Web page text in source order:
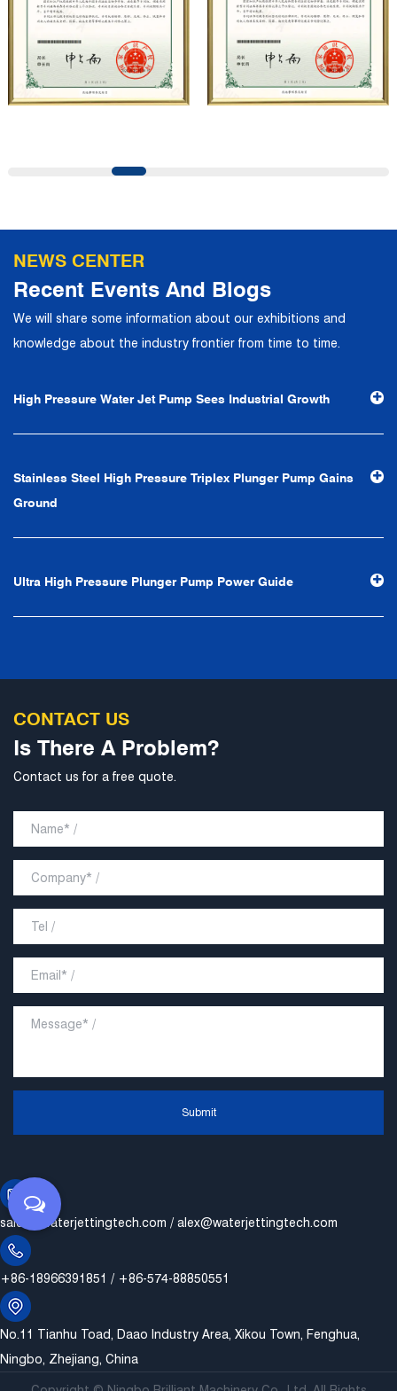
professional quality system, the company has established
customers and has won the trust and praise. The
company has a modern office environment and advanced
gathered a large number of high-quality and high-level
complete service system, strives to provide customers
with the fastest and most efficient products and services,
and creates a good brand image. In the future, we will
first, reputation first, customer first, service people-
oriented", the hard service tenet of "quality control, high
professional and perfect" and the principle of "excellence,
stability and development", and take economic benefits
as the center. With the support of technological progress,
develop into a world-class pump supplier with high
technological content, good product quality and
CONTACT US
Is There A Problem?
Contact us for a free quote.
Submit
sales@waterjettingtech.com / alex@waterjettingtech.com
+86-18966391851 / +86-574-88850551
No.11 Tianhu Toad, Daao Industry Area, Xikou Town, Fenghua,
Ningbo, Zhejiang, China
NEWS CENTER
Recent Events And Blogs
We will share some information about our exhibitions and
knowledge about the industry frontier from time to time.
High Pressure Water Jet Pump Sees Industrial Growth
Stainless Steel High Pressure Triplex Plunger Pump Gains
Ground
Ultra High Pressure Plunger Pump Power Guide